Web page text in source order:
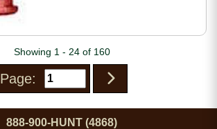
Showing 1 - 24 of 160
Page:
888-900-HUNT (4868)